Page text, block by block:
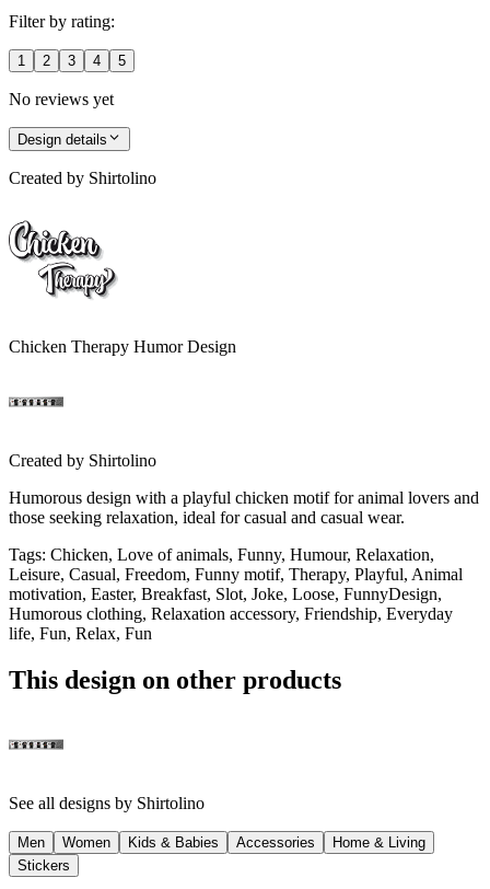
Filter by rating:
1 2 3 4 5
No reviews yet
Design details
Created by Shirtolino
Chicken Therapy Humor Design
Created by Shirtolino
Humorous design with a playful chicken motif for animal lovers and
those seeking relaxation, ideal for casual and casual wear.
Tags: Chicken, Love of animals, Funny, Humour, Relaxation,
Leisure, Casual, Freedom, Funny motif, Therapy, Playful, Animal
motivation, Easter, Breakfast, Slot, Joke, Loose, FunnyDesign,
Humorous clothing, Relaxation accessory, Friendship, Everyday
life, Fun, Relax, Fun
This design on other products
See all designs by Shirtolino
Men Women Kids & Babies Accessories
Home & Living
Stickers